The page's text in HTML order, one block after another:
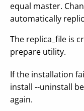
equal master.
automatically
The replica_file is
prepare utility.
If the installation
install --uninstall
again.